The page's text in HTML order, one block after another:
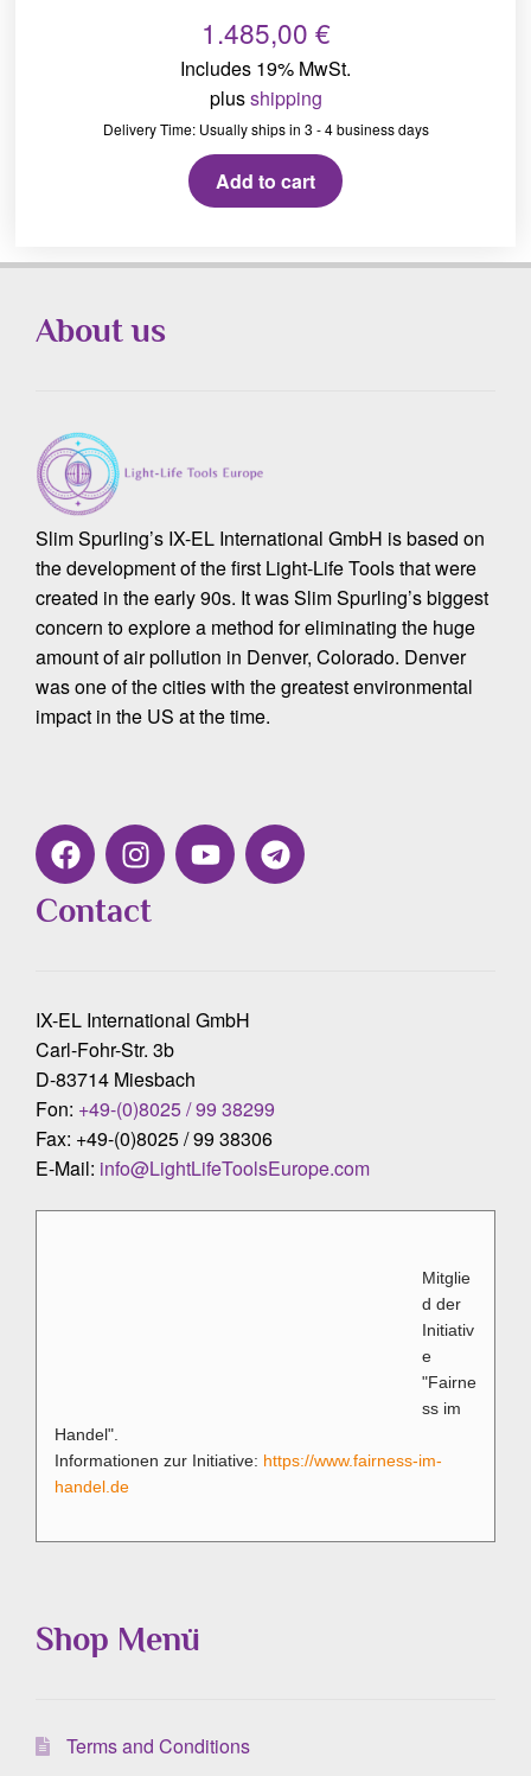
1.485,00 €
Includes 19% MwSt.
plusshipping
Delivery Time: Usually ships in 3 - 4 business days
Add to cart
About us
Slim Spurling’s IX-EL International GmbH is based on
the development of the first Light-Life Tools that were
created in the early 90s. It was Slim Spurling’s biggest
concern to explore a method for eliminating the huge
amount of air pollution in Denver, Colorado. Denver
was one of the cities with the greatest environmental
impact in the US at the time.
Contact
IX-EL International GmbH
Carl-Fohr-Str. 3b
D-83714 Miesbach
Fon: +49-(0)8025 / 99 38299
Fax: +49-(0)8025 / 99 38306
E-Mail: info@LightLifeToolsEurope.com
Mitglie
d der
Initiativ
e
"Fairne
ss im
Handel".
Informationen zur Initiative: https://www.fairness-im-
handel.de
Shop Menü
Terms and Conditions